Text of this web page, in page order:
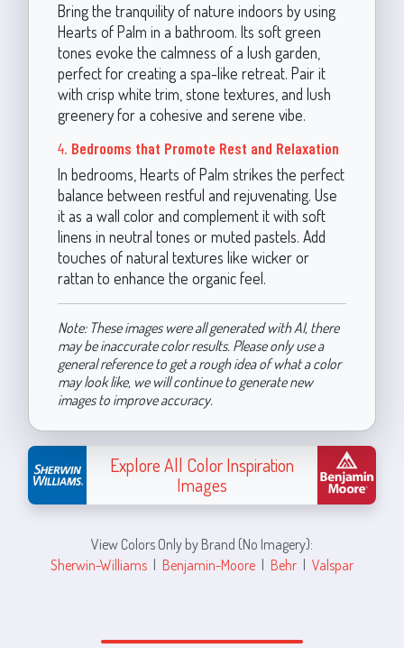
Bring the tranquility of nature indoors by using
Hearts of Palm in a bathroom. Its soft green
tones evoke the calmness of a lush garden,
perfect for creating a spa-like retreat. Pair it
with crisp white trim, stone textures, and lush
greenery for a cohesive and serene vibe.
4. Bedrooms that Promote Rest and Relaxation
In bedrooms, Hearts of Palm strikes the perfect
balance between restful and rejuvenating. Use
it as a wall color and complement it with soft
linens in neutral tones or muted pastels. Add
touches of natural textures like wicker or
rattan to enhance the organic feel.
Note: These images were all generated with AI, there
may be inaccurate color results. Please only use a
general reference to get a rough idea of what a color
may look like, we will continue to generate new
images to improve accuracy.
Explore All Color Inspiration
Images
View Colors Only by Brand (No Imagery):
Sherwin-Williams | Benjamin-Moore | Behr | Valspar